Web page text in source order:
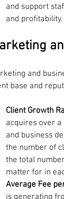
and support
and profitability.
and
base and
Client Growth
acquires over
and business
the number of
the total
matter for in
Average Fee
is generating